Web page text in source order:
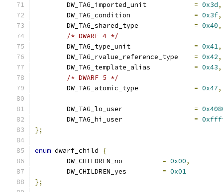
= 0x3d,
= 0x3f,
= 0x40,
/* DWARF 4 */
= 0x41,
= 0x42,
= 0x43,
/* DWARF 5 */
= 0x47,
=
=
};
enum dwarf_child
{
= 0x00,
= 0x01
};